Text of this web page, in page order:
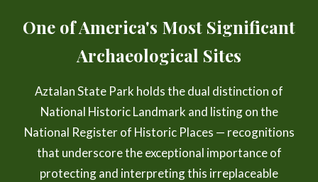
One of America's Most Significant
Archaeological Sites
Aztalan State Park holds the dual distinction of
National Historic Landmark and listing on the
National Register of Historic Places — recognitions
that underscore the exceptional importance of
protecting and interpreting this irreplaceable